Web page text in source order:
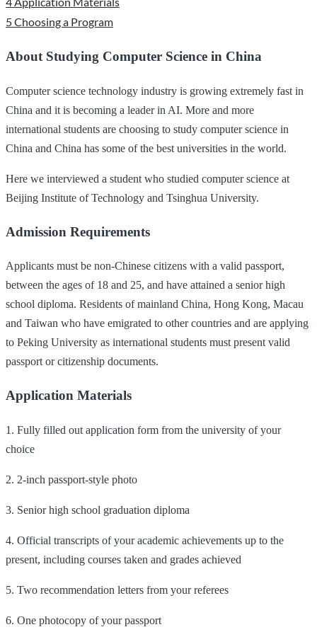
5Choosing a Program
About Studying Computer Science in China
Computer science technology industry is growing extremely fast in
China and it is becoming a leader in AI. More and more
international students are choosing to study computer science in
China and China has some of the best universities in the world.
Here we interviewed a student who studied computer science at
Beijing Institute of Technology and Tsinghua University.
Admission Requirements
Applicants must be non-Chinese citizens with a valid passport,
between the ages of 18 and 25, and have attained a senior high
school diploma. Residents of mainland China, Hong Kong, Macau
and Taiwan who have emigrated to other countries and are applying
to Peking University as international students must present valid
passport or citizenship documents.
Application Materials
1. Fully filled out application form from the university of your
choice
2. 2-inch passport-style photo
3. Senior high school graduation diploma
4. Official transcripts of your academic achievements up to the
present, including courses taken and grades achieved
5. Two recommendation letters from your referees
6. One photocopy of your passport